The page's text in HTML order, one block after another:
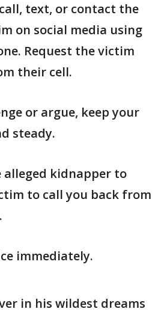
text, or contact the
on social media using
Request the victim
their cell.
or argue, keep your
steady.
alleged kidnapper to
to call you back from
immediately.
in his wildest dreams